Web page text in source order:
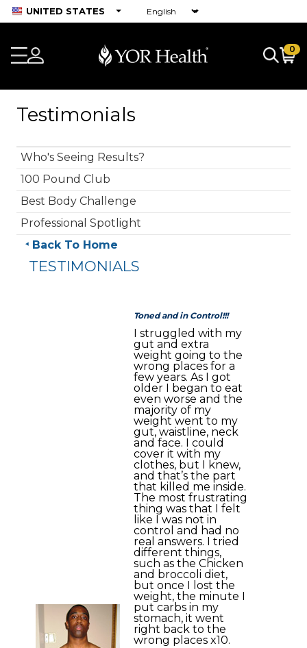
UNITED STATES
0
Testimonials
Who's Seeing Results?
100 Pound Club
Best Body Challenge
Professional Spotlight
Back To Home
TESTIMONIALS
Toned and in Control!!!
I struggled with my
gut and extra
weight going to the
wrong places for a
few years. As I got
older I began to eat
even worse and the
majority of my
weight went to my
gut, waistline, neck
and face. I could
cover it with my
clothes, but I knew,
and that’s the part
that killed me inside.
The most frustrating
thing was that I felt
like I was not in
control and had no
real answers. I tried
different things,
such as the Chicken
and broccoli diet,
but once I lost the
weight, the minute I
put carbs in my
stomach, it went
right back to the
wrong places x10.